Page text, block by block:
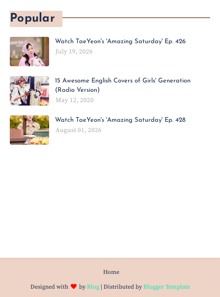
Popular
Watch TaeYeon's 'Amazing Saturday' Ep. 426
July 19, 2026
15 Awesome English Covers of Girls' Generation
(Radio Version)
May 12, 2020
Watch TaeYeon's 'Amazing Saturday' Ep. 428
August 01, 2026
Home
Designed with
by Blog| Distributed by Blogger Template